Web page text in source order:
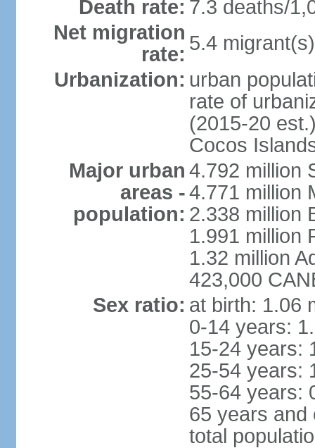
Death rate: 7.3 deaths/
Net migration
rate: 5.4
Urbanization: urban
rate of
(2015-20
Cocos
Major urban
areas -
population:
4.792 million
4.771 million
2.338 million
1.991 million
1.32 million
423,000
Sex ratio: at birth: 1.06
0-14 years:
15-24 years:
25-54 years:
55-64 years:
65 years and
total